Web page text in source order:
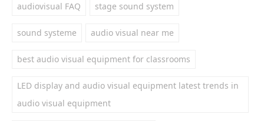
audiovisual FAQ stage sound system
sound systeme audio visual near me
best audio visual equipment for classrooms
LED display and audio visual equipment latest trends in
audio visual equipment